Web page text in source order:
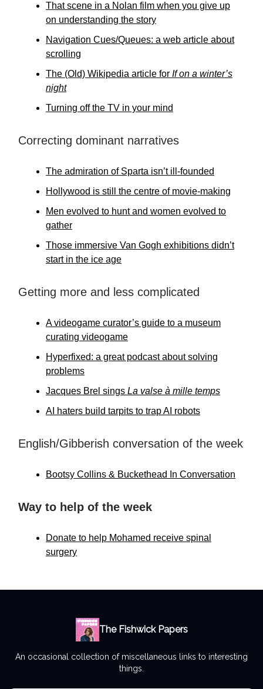
That scene in a Nolan film when you give up
on understanding the story
Navigation Cues/Queues: a web article about
scrolling
The (Old) Wikipedia article for If on a winter’s
night
Turning off the TV in your mind
Correcting dominant narratives
The admiration of Sparta isn’t ill-founded
Hollywood is still the centre of movie-making
Men evolved to hunt and women evolved to
gather
Those immersive Van Gogh exhibitions didn’t
start in the ice age
Getting more and less complicated
A videogame curator’s guide to a museum
curating videogame
Hyperfixed: a great podcast about solving
problems
Jacques Brel sings La valse à mille temps
AI haters build tarpits to trap AI robots
English/Gibberish conversation of the week
Bootsy Collins & Buckethead In Conversation
Way to help of the week
Donate to help Mohamed receive spinal
surgery
The Fishwick Papers
An occasional collection of miscellaneous links to interesting
things.